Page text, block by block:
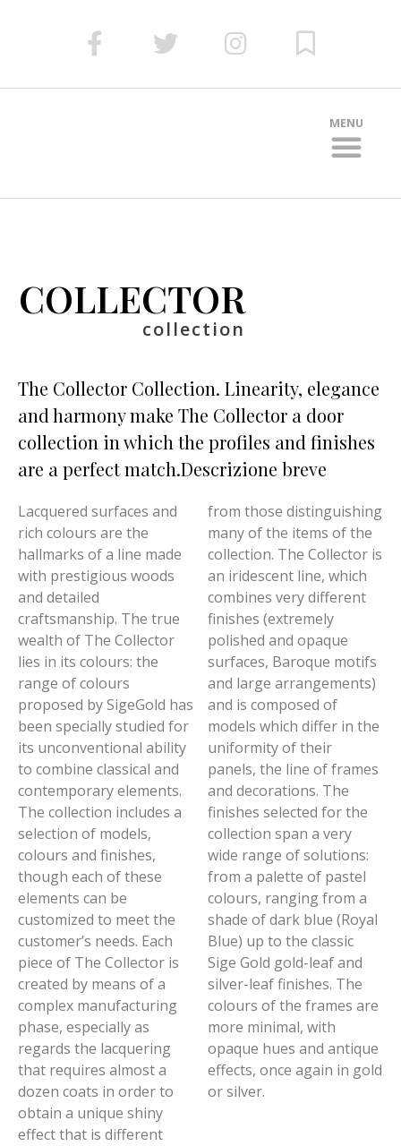
MENU
COLLECTOR
collection
The Collector Collection. Linearity, elegance
and harmony make The Collector a door
collection in which the profiles and finishes
are a perfect match.Descrizione breve
Lacquered surfaces and
rich colours are the
hallmarks of a line made
with prestigious woods
and detailed
craftsmanship. The true
wealth of The Collector
lies in its colours: the
range of colours
proposed by SigeGold has
been specially studied for
its unconventional ability
to combine classical and
contemporary elements.
The collection includes a
selection of models,
colours and finishes,
though each of these
elements can be
customized to meet the
customer’s needs. Each
piece of The Collector is
created by means of a
complex manufacturing
phase, especially as
regards the lacquering
that requires almost a
dozen coats in order to
obtain a unique shiny
effect that is different
from those distinguishing
many of the items of the
collection. The Collector is
an iridescent line, which
combines very different
finishes (extremely
polished and opaque
surfaces, Baroque motifs
and large arrangements)
and is composed of
models which differ in the
uniformity of their
panels, the line of frames
and decorations. The
finishes selected for the
collection span a very
wide range of solutions:
from a palette of pastel
colours, ranging from a
shade of dark blue (Royal
Blue) up to the classic
Sige Gold gold-leaf and
silver-leaf finishes. The
colours of the frames are
more minimal, with
opaque hues and antique
effects, once again in gold
or silver.